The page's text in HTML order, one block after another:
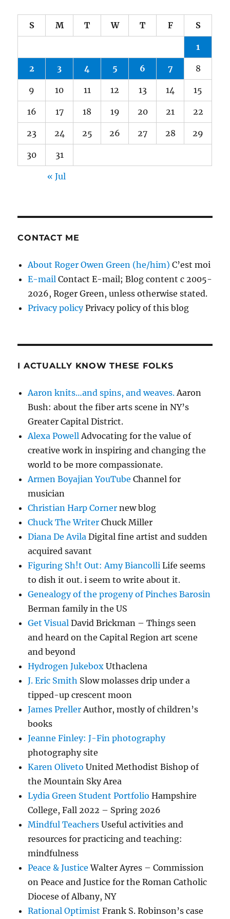
S M T W T F S
1
2 3 4 5 6 7 8
9 10 11 12 13 14 15
16 17 18 19 20 21 22
23 24 25 26 27 28 29
30 31
« Jul
CONTACT ME
About Roger Owen Green (he/him) C’est moi
E-mail Contact E-mail; Blog content c 2005-
2026, Roger Green, unless otherwise stated.
Privacy policyPrivacy policy of this blog
I ACTUALLY KNOW THESE FOLKS
Aaron knits…and spins, and weaves. Aaron
Bush: about the fiber arts scene in NY’s
Greater Capital District.
Alexa Powell Advocating for the value of
creative work in inspiring and changing the
world to be more compassionate.
Armen Boyajian YouTube Channel for
musician
Christian Harp Corner new blog
Chuck The Writer Chuck Miller
Diana De Avila Digital fine artist and sudden
acquired savant
Figuring Sh!t Out: Amy Biancolli Life seems
to dish it out. i seem to write about it.
Genealogy of the progeny of Pinches Barosin
Berman family in the US
Get Visual David Brickman – Things seen
and heard on the Capital Region art scene
and beyond
Hydrogen Jukebox Uthaclena
J. Eric Smith Slow molasses drip under a
tipped-up crescent moon
James Preller Author, mostly of children’s
books
Jeanne Finley: J-Fin photography
photography site
Karen Oliveto United Methodist Bishop of
the Mountain Sky Area
Lydia Green Student Portfolio Hampshire
College, Fall 2022 – Spring 2026
Mindful Teachers Useful activities and
resources for practicing and teaching:
mindfulness
Peace & Justice Walter Ayres – Commission
on Peace and Justice for the Roman Catholic
Diocese of Albany, NY
Rational Optimist Frank S. Robinson’s case